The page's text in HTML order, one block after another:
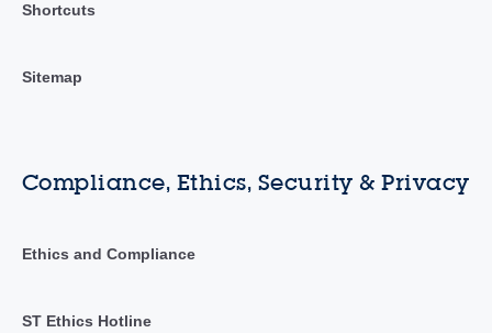
Shortcuts
Sitemap
Compliance, Ethics, Security & Privacy
Ethics and Compliance
ST Ethics Hotline